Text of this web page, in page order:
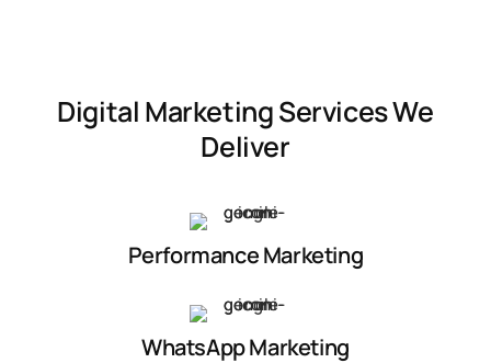
Digital Marketing Services We
Deliver
Performance Marketing
WhatsApp Marketing